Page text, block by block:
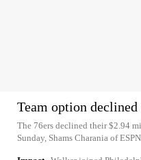
Team option declined
The 76ers declined their $2.94
Sunday, Shams Charania of